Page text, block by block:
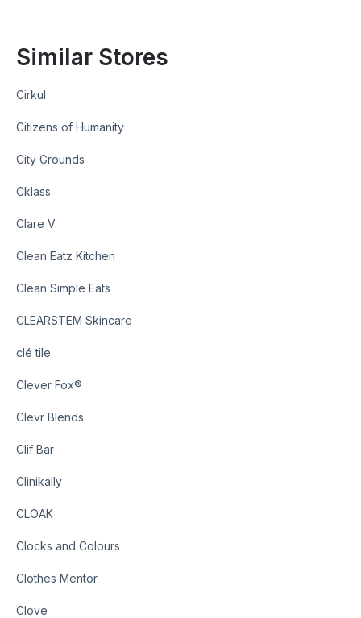
Similar Stores
Cirkul
Citizens of Humanity
City Grounds
Cklass
Clare V.
Clean Eatz Kitchen
Clean Simple Eats
CLEARSTEM Skincare
clé tile
Clever Fox®
Clevr Blends
Clif Bar
Clinikally
CLOAK
Clocks and Colours
Clothes Mentor
Clove